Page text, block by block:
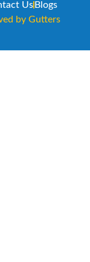
by Gutters
UsBlogs